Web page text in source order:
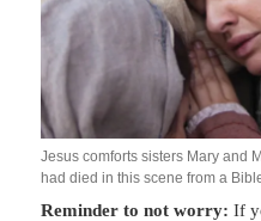
Jesus comforts sisters Mary and
had died in this scene from a
Reminder to not worry: If